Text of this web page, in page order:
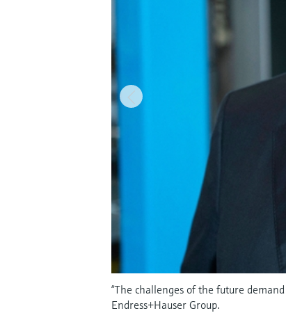
“The challenges of the future
Endress+Hauser Group.